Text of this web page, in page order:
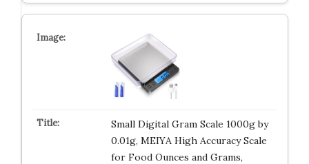
Small Digital Gram Scale 1000g by
0.01g, MEIYA High Accuracy Scale
for Food Ounces and Grams,